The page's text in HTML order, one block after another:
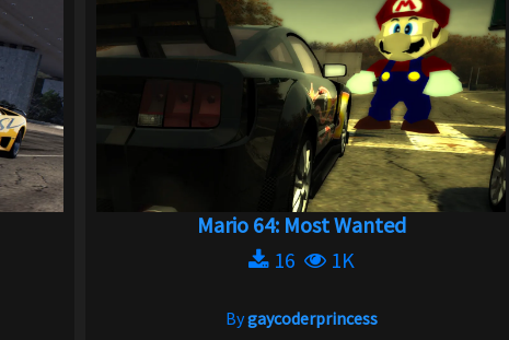
Mario 64: Most Wanted
16
1K
Bygaycoderprincess